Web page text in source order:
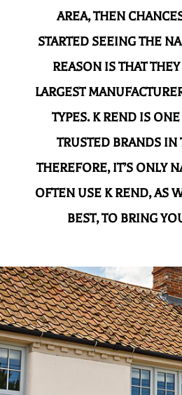
AREA, THEN
STARTED SEEING THE
REASON IS THAT
LARGEST
TYPES. K REND IS
TRUSTED BRANDS IN
THEREFORE, IT’S ONLY
OFTEN USE K REND, AS
BEST, TO BRING